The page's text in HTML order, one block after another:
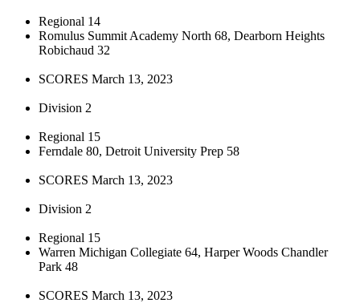
Regional 14
Romulus Summit Academy North 68, Dearborn Heights
Robichaud 32
SCORES March 13, 2023
Division 2
Regional 15
Ferndale 80, Detroit University Prep 58
SCORES March 13, 2023
Division 2
Regional 15
Warren Michigan Collegiate 64, Harper Woods Chandler
Park 48
SCORES March 13, 2023